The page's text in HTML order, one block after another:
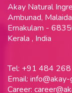
Akay Natural
Ambunad,
Ernakulam -
Kerala , India
Tel: +91 484
Email: info@akay-
Career: